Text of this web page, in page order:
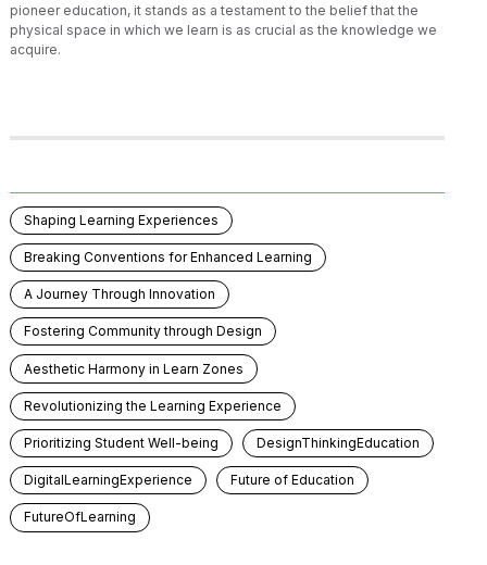
pioneer education, it stands as a testament to the belief that the
physical space in which we learn is as crucial as the knowledge we
acquire.
Shaping Learning Experiences
Breaking Conventions for Enhanced Learning
A Journey Through Innovation
Fostering Community through Design
Aesthetic Harmony in Learn Zones
Revolutionizing the Learning Experience
Prioritizing Student Well-being DesignThinkingEducation
DigitalLearningExperience Future of Education
FutureOfLearning